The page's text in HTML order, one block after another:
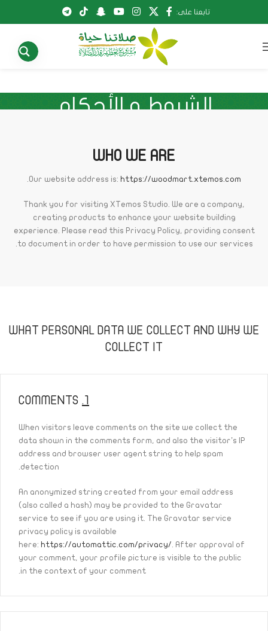
تابعنا على:
الشروط و الأحكام
WHO WE ARE
Our website address is: https://woodmart.xtemos.com
.
Thank you for visiting XTemos Studio. We are a company,
creating products to enhance your website building
experience. Please read this Privacy Policy, providing consent
to document in order to have permission to use our services.
WHAT PERSONAL DATA WE COLLECT AND WHY WE
COLLECT IT
1.
When visitors leave comments on the site we collect the
data shown in the comments form, and also the visitor’s IP
address and browser user agent string to help spam
detection.
An anonymized string created from your email address
(also called a hash) may be provided to the Gravatar
service to see if you are using it. The Gravatar service
privacy policy is available
here: https://automattic.com/privacy/. After approval of
your comment, your profile picture is visible to the public
in the context of your comment.